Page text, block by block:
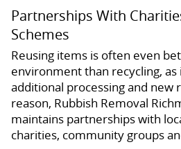
Partnerships With
Schemes
Reusing items is often even
environment than recycling,
additional processing and new
reason, Rubbish Removal
maintains partnerships with
charities, community groups